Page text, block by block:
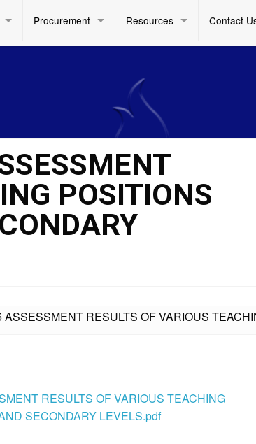
Procurement Resources Contact
POSITIONS
ASSESSMENT RESULTS OF VARIOUS
RESULTS OF VARIOUS TEACHING
SECONDARY LEVELS.pdf